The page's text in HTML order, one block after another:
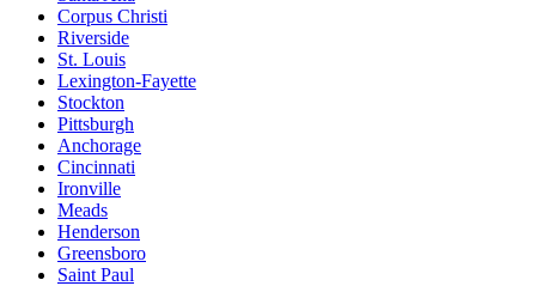
Corpus Christi
Riverside
St. Louis
Lexington-Fayette
Stockton
Pittsburgh
Anchorage
Cincinnati
Ironville
Meads
Henderson
Greensboro
Saint Paul